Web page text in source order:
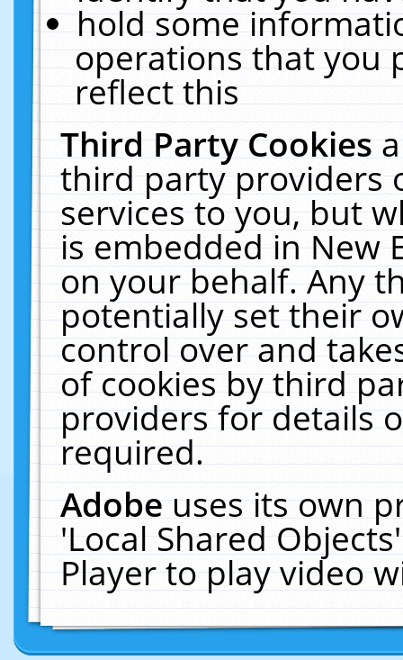
hold some
operations that you
reflect this
Third Party Cookies
third party providers
services to you, but
is embedded in New
on your behalf. Any
potentially set their
control over and
of cookies by third
providers for details
required.
Adobeuses its own
'Local Shared
Player to play video